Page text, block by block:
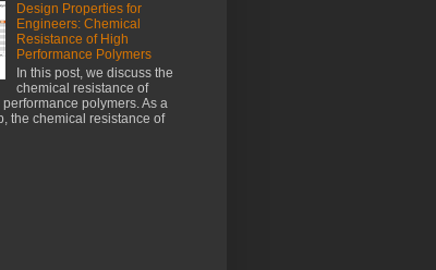
Design Properties for
Engineers: Chemical
Resistance of High
Performance Polymers
In this post, we discuss the
chemical resistance of
polymers. As a
the chemical resistance of